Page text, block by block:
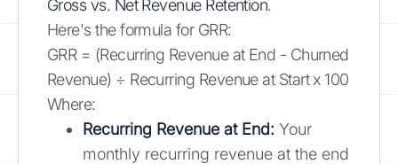
Gross vs. Net Revenue Retention.
Here's the formula for GRR:
GRR = (Recurring Revenue at End - Churned
Revenue) ÷ Recurring Revenue at Start x 100
Where:
Recurring Revenue at End: Your
monthly recurring revenue at the end